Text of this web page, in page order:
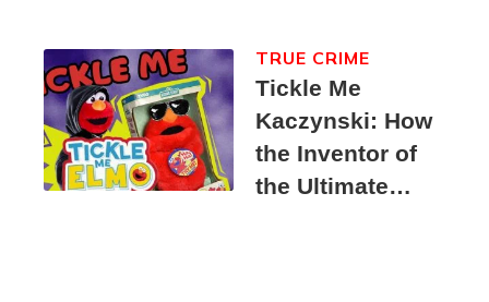
Tickle Me
Kaczynski: How
the Inventor of
the Ultimate
TRUE CRIME